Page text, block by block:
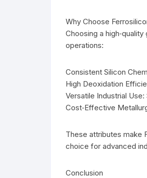
Why Choose
Choosing a
operations:
Consistent Silicon
High Deoxidation
Versatile Industrial
Cost‑Effective
These attributes make
choice for advanced
Conclusion